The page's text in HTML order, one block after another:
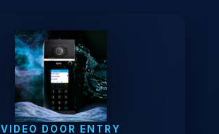
VIDEO DOOR ENTRY